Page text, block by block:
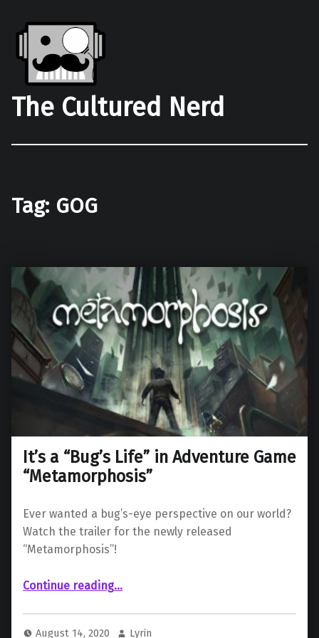
The Cultured Nerd
Tag: GOG
It’s a “Bug’s Life” in Adventure Game
“Metamorphosis”
Ever wanted a bug’s-eye perspective on our world?
Watch the trailer for the newly released
“Metamorphosis”!
Continue reading“It’s a “Bug’s Life” in Adventure Game “Metamorphosis””
…
August 14, 2020 Lyrin